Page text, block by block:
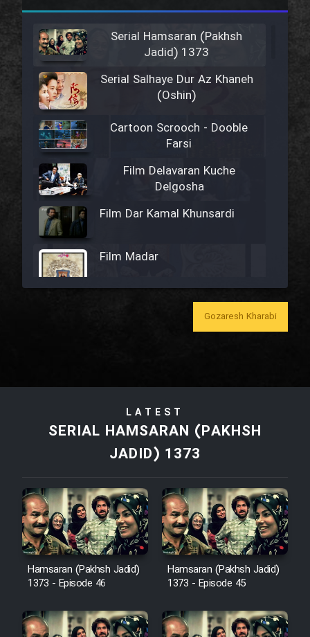
Serial Hamsaran (Pakhsh
Jadid) 1373
Serial Salhaye Dur Az Khaneh
(Oshin)
Cartoon Scrooch - Dooble
Farsi
Film Delavaran Kuche
Delgosha
Film Dar Kamal Khunsardi
Film Madar
Film Bozorg Kheily Bozorg
Film Tora Dust Daram
Film Zir Derakht Holu
Film Arabeh Marg
Film Avar
Film Behtarin Tabestan Man
Film Mard Aftabi
Gozaresh Kharabi
LATEST
SERIAL HAMSARAN (PAKHSH
JADID) 1373
Hamsaran (Pakhsh Jadid)
1373 - Episode 46
Hamsaran (Pakhsh Jadid)
1373 - Episode 45